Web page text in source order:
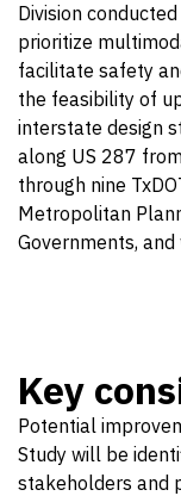
Division
prioritize
facilitate safety
the feasibility of
interstate design
along US 287
through nine
Metropolitan
Governments,
Key
Potential
Study will be
stakeholders and